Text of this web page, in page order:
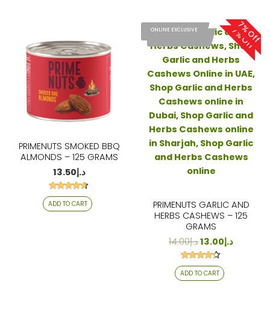
PRIMENUTS SMOKED BBQ
ALMONDS – 125 GRAMS
د.إ13.50
Rated
4.53
out of 5
ADD TO CART
7% Off
PRIMENUTS GARLIC AND
HERBS CASHEWS – 125
GRAMS
د.إ14.00 د.إ13.00
Rated
4.24
out of 5
ADD TO CART
7% Off
ONLINE EXCLUSIVE